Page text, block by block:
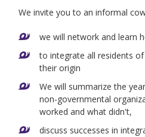
We invite you to an informal
we will network and learn
to integrate all residents
their origin
We will summarize the
non-governmental
worked and what didn't,
discuss successes in